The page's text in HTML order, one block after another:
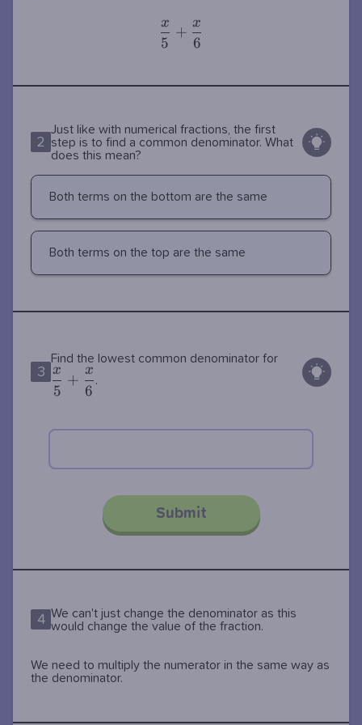
\dfrac{x}
{5} +
{6}
5
x
+
6
x
2
Just like with numerical fractions, the first
step is to find a common denominator. What
does this mean?
Both terms on the bottom are the same
Both terms on the top are the same
3
Find the lowest common denominator for
\dfrac{x}
{5} +
5
x
+
6
x
.
Submit
4 We can't just change the denominator as this
would change the value of the fraction.
We need to multiply the numerator in the same way as
the denominator.